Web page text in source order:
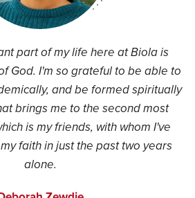
part of my life here at Biola is
God. I'm so grateful to be able to
and be formed spiritually
brings me to the second most
is my friends, with whom I've
faith in just the past two years
alone.